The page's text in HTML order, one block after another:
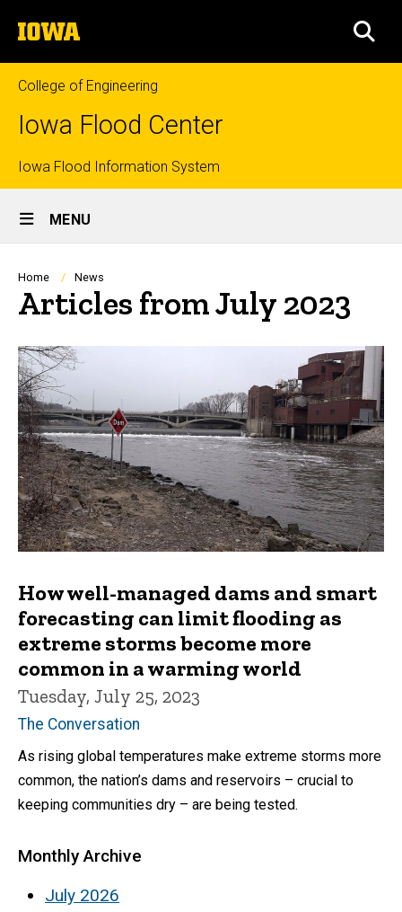
to
content
The
University
of
Iowa
College of Engineering
Iowa Flood Center
Top
links
Iowa Flood Information System
Site
Main
Navigation
MENU
Breadcrumb
Home News
Articles from July 2023
How well-managed dams and smart
forecasting can limit flooding as
extreme storms become more
common in a warming world
Tuesday, July 25, 2023
The Conversation
As rising global temperatures make extreme storms more
common, the nation’s dams and reservoirs – crucial to
keeping communities dry – are being tested.
Monthly Archive
July 2026